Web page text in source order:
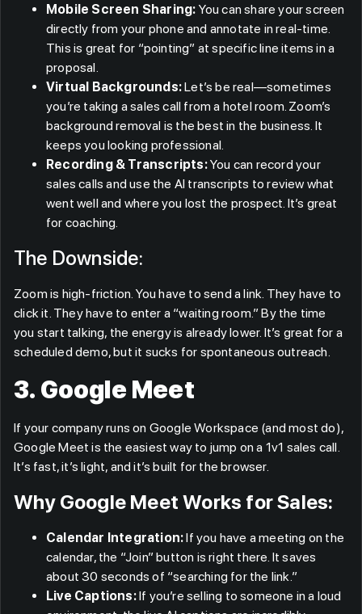
Mobile Screen Sharing: You can share your screen
directly from your phone and annotate in real-time.
This is great for “pointing” at specific line items in a
proposal.
Virtual Backgrounds:Let’s be real—sometimes
you’re taking a sales call from a hotel room. Zoom’s
background removal is the best in the business. It
keeps you looking professional.
Recording & Transcripts:You can record your
sales calls and use the AI transcripts to review what
went well and where you lost the prospect. It’s great
for coaching.
The Downside:
Zoom is high-friction. You have to send a link. They have to
click it. They have to enter a “waiting room.” By the time
you start talking, the energy is already lower. It’s great for a
scheduled demo, but it sucks for spontaneous outreach.
3. Google Meet
If your company runs on Google Workspace (and most do),
Google Meet is the easiest way to jump on a 1v1 sales call.
It’s fast, it’s light, and it’s built for the browser.
Why Google Meet Works for Sales:
Calendar Integration:If you have a meeting on the
calendar, the “Join” button is right there. It saves
about 30 seconds of “searching for the link.”
Live Captions:If you’re selling to someone in a loud